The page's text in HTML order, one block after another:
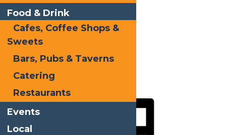
Print
Email
Facebook
Share
Food & Drink
Cafes, Coffee Shops &
Sweets
Bars, Pubs & Taverns
Catering
Restaurants
Events
Local